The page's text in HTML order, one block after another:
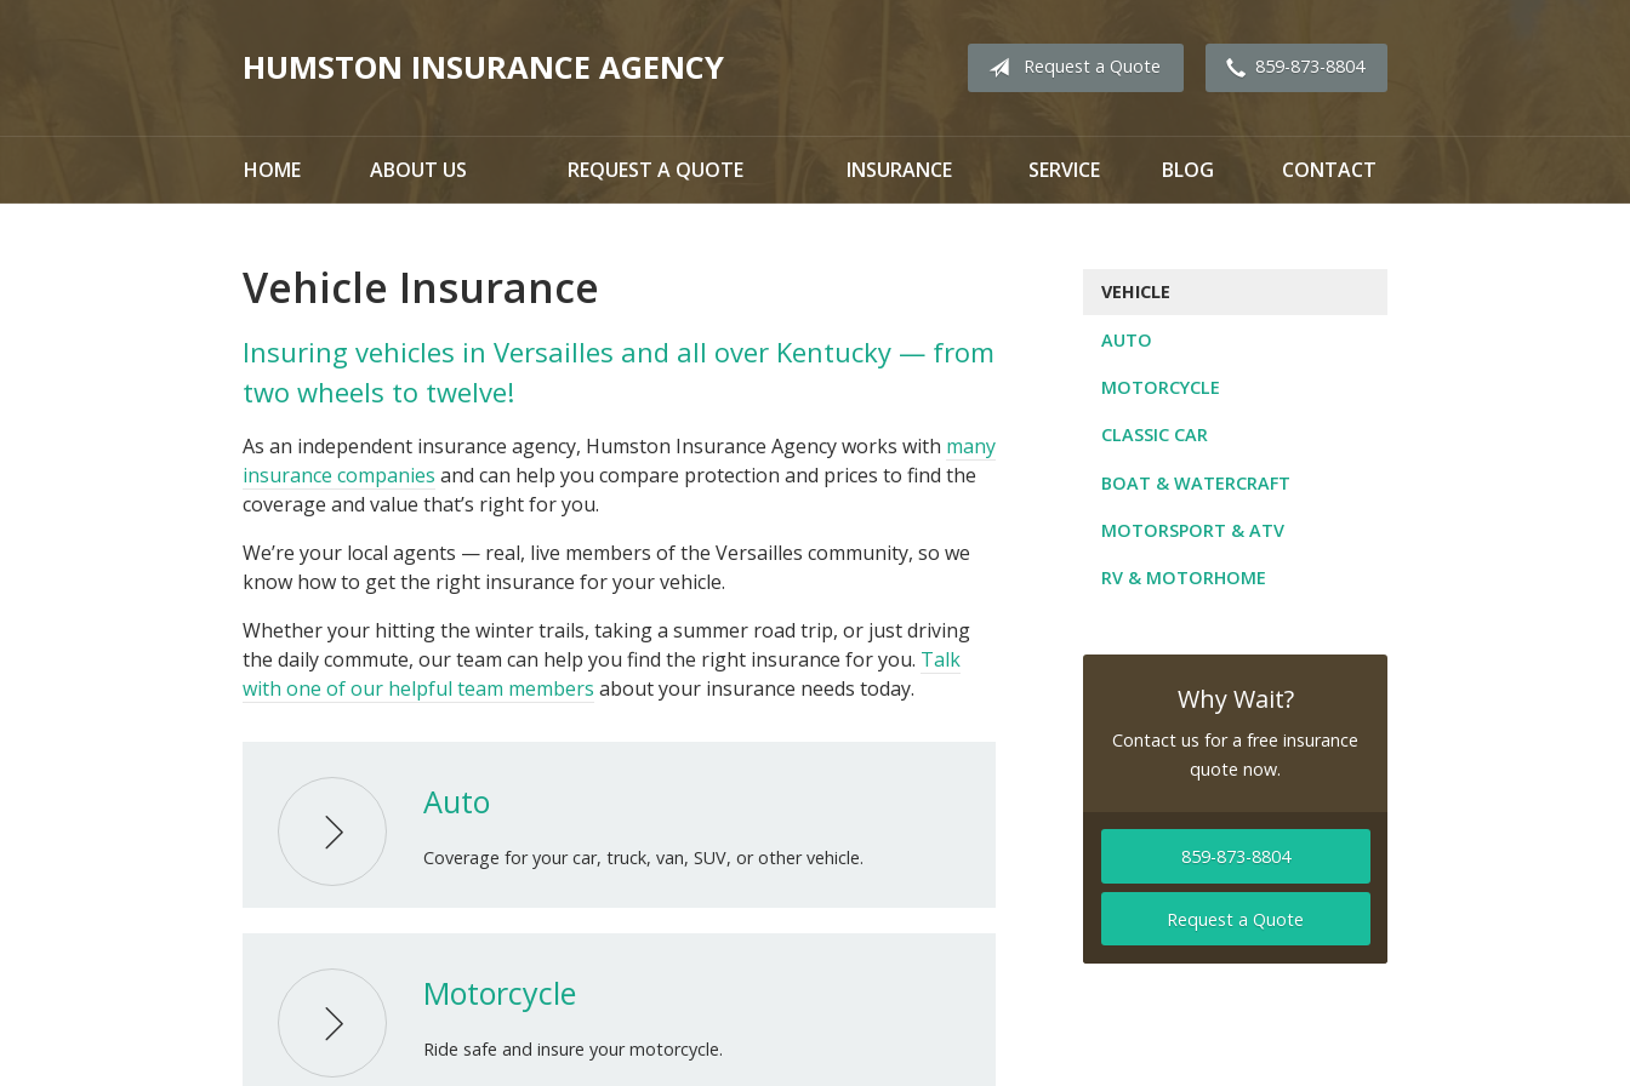
HUMSTON INSURANCE AGENCY Request a Quote 859-873-8804
HOME ABOUT US REQUEST A QUOTE INSURANCE SERVICE BLOG CONTACT
Vehicle Insurance
Insuring vehicles in Versailles and all over Kentucky — from
two wheels to twelve!
As an independent insurance agency, Humston Insurance Agency works with many
insurance companies and can help you compare protection and prices to find the
coverage and value that’s right for you.
We’re your local agents — real, live members of the Versailles community, so we
know how to get the right insurance for your vehicle.
Whether your hitting the winter trails, taking a summer road trip, or just driving
the daily commute, our team can help you find the right insurance for you. Talk
with one of our helpful team members about your insurance needs today.
Auto
Coverage for your car, truck, van, SUV, or other vehicle.
Motorcycle
Ride safe and insure your motorcycle.
VEHICLE
AUTO
MOTORCYCLE
CLASSIC CAR
BOAT & WATERCRAFT
MOTORSPORT & ATV
RV & MOTORHOME
Why Wait?
Contact us for a free insurance
quote now.
859-873-8804
Request a Quote
Insurance